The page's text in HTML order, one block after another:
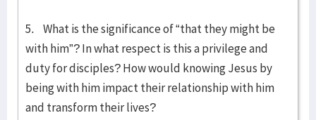
5. What is the significance of “that they might be
with him”? In what respect is this a privilege and
duty for disciples? How would knowing Jesus by
being with him impact their relationship with him
and transform their lives?